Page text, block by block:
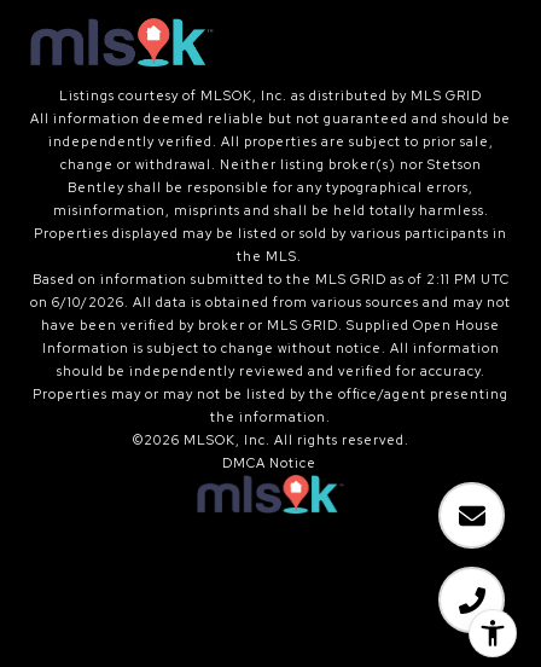
Listings courtesy of MLSOK, Inc. as distributed by MLS GRID
All information deemed reliable but not guaranteed and should be
independently verified. All properties are subject to prior sale,
change or withdrawal. Neither listing broker(s) nor Stetson
Bentley shall be responsible for any typographical errors,
misinformation, misprints and shall be held totally harmless.
Properties displayed may be listed or sold by various participants in
the MLS.
Based on information submitted to the MLS GRID as of 2:11 PM UTC
on 6/10/2026. All data is obtained from various sources and may not
have been verified by broker or MLS GRID. Supplied Open House
Information is subject to change without notice. All information
should be independently reviewed and verified for accuracy.
Properties may or may not be listed by the office/agent presenting
the information.
©2026 MLSOK, Inc. All rights reserved.
DMCA Notice